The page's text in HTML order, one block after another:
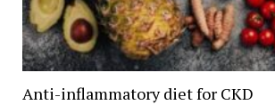
Anti-inflammatory diet for CKD